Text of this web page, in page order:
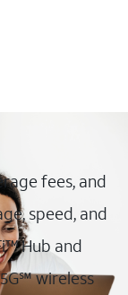
fees, and
speed, and
Hub and
wireless